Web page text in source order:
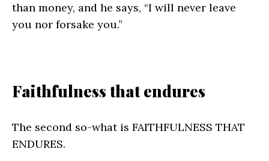
than money, and he says, “I will never leave
you nor forsake you.”
Faithfulness that endures
The second so-what is FAITHFULNESS THAT
ENDURES.